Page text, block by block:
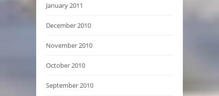
January 2011
December 2010
November 2010
October 2010
September 2010